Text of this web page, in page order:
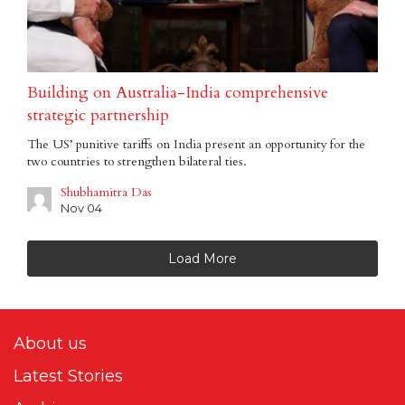
Building on Australia-India comprehensive
strategic partnership
The US’ punitive tariffs on India present an opportunity for the
two countries to strengthen bilateral ties.
Shubhamitra Das
Nov 04
Load More
About us
Latest Stories